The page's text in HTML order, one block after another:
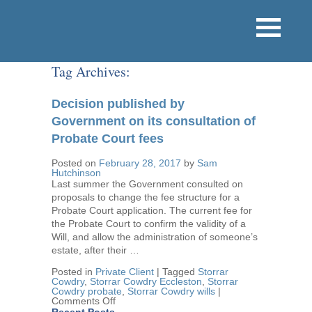
Tag Archives:
Decision published by
Government on its consultation of
Probate Court fees
Posted on February 28, 2017 by Sam
Hutchinson
Last summer the Government consulted on
proposals to change the fee structure for a
Probate Court application. The current fee for
the Probate Court to confirm the validity of a
Will, and allow the administration of someone’s
estate, after their …
Posted in Private Client | Tagged Storrar
Cowdry, Storrar Cowdry Eccleston
Storrar
Cowdry probate
Storrar Cowdry wills |
Comments Offon